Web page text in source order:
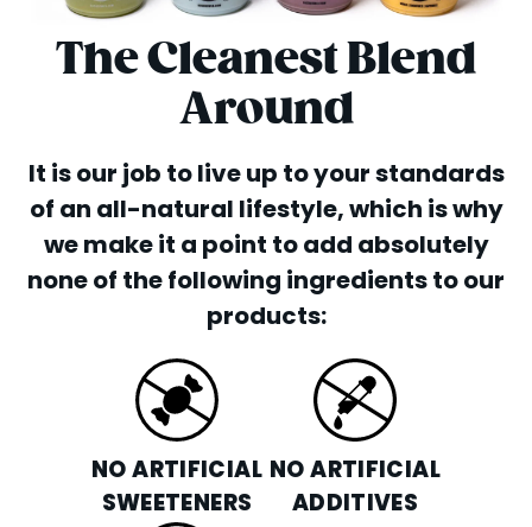
The Cleanest Blend
Around
It is our job to live up to your standards
of an all-natural lifestyle, which is why
we make it a point to add absolutely
none of the following ingredients to our
products:
NO ARTIFICIAL
SWEETENERS
NO ARTIFICIAL
ADDITIVES